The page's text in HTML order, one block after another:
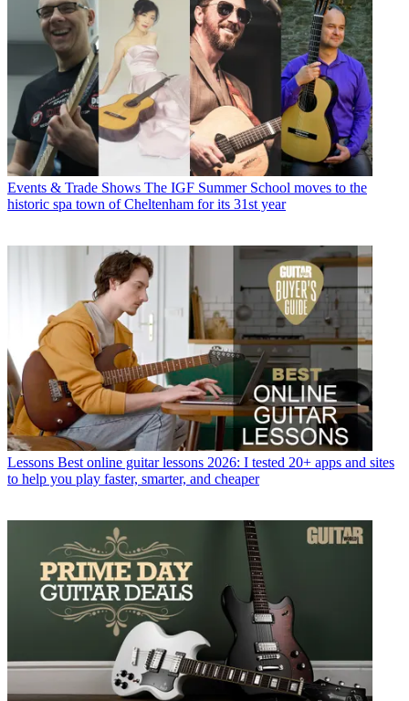
Events & Trade Shows The IGF Summer School moves to the
historic spa town of Cheltenham for its 31st year
Lessons Best online guitar lessons 2026: I tested 20+ apps and sites
to help you play faster, smarter, and cheaper